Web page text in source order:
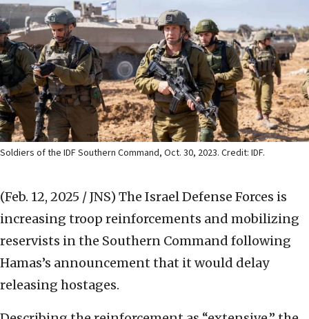
Soldiers of the IDF Southern Command, Oct. 30, 2023. Credit: IDF.
(Feb. 12, 2025 / JNS) The Israel Defense Forces is
increasing troop reinforcements and mobilizing
reservists in the Southern Command following
Hamas’s announcement that it would delay
releasing hostages.